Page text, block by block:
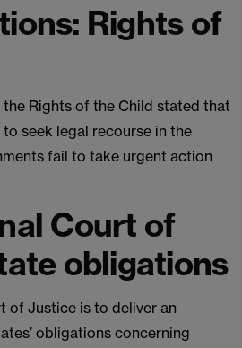
Rights of
Rights of the Child stated that
seek legal recourse in the
fail to take urgent action
Court of
obligations
of Justice is to deliver an
obligations concerning